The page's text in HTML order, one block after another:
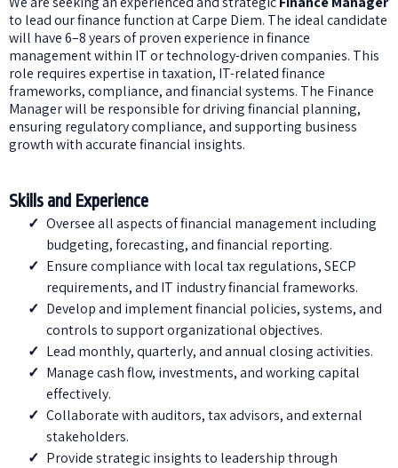
to lead our finance function at Carpe Diem. The ideal candidate
will have 6–8 years of proven experience in finance
management within IT or technology-driven companies. This
role requires expertise in taxation, IT-related finance
frameworks, compliance, and financial systems. The Finance
Manager will be responsible for driving financial planning,
ensuring regulatory compliance, and supporting business
growth with accurate financial insights.
Skills and Experience
Oversee all aspects of financial management including
budgeting, forecasting, and financial reporting.
Ensure compliance with local tax regulations, SECP
requirements, and IT industry financial frameworks.
Develop and implement financial policies, systems, and
controls to support organizational objectives.
Lead monthly, quarterly, and annual closing activities.
Manage cash flow, investments, and working capital
effectively.
Collaborate with auditors, tax advisors, and external
stakeholders.
⁠Provide strategic insights to leadership through